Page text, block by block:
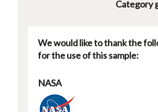
Category
We would like to thank the
for the use of this sample:
NASA